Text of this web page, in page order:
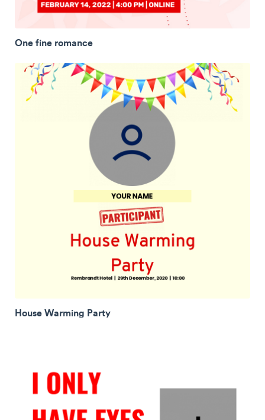
One fine romance
House Warming Party